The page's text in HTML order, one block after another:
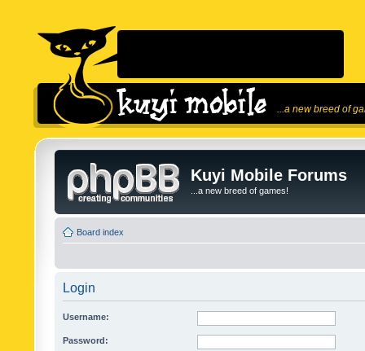
...a new breed of
Kuyi Mobile Forums
...a new breed of games!
Board index
Login
Username:
Password: